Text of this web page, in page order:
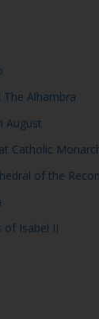
Alhambra
August
Catholic
of the
of Isabel II